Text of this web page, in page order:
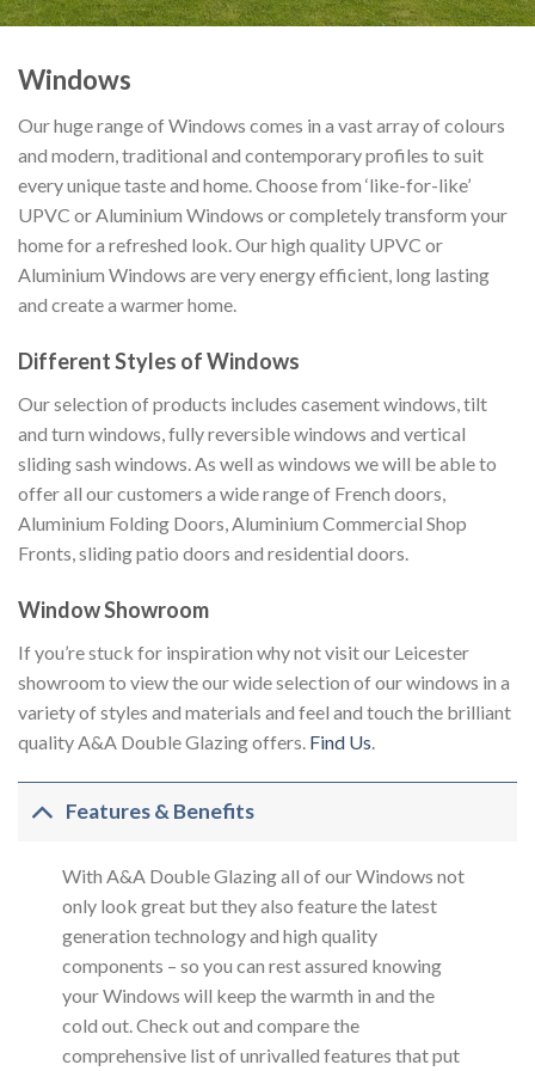
Windows
Our huge range of Windows comes in a vast array of colours
and modern, traditional and contemporary profiles to suit
every unique taste and home. Choose from ‘like-for-like’
UPVC or Aluminium Windows or completely transform your
home for a refreshed look. Our high quality UPVC or
Aluminium Windows are very energy efficient, long lasting
and create a warmer home.
Different Styles of Windows
Our selection of products includes casement windows, tilt
and turn windows, fully reversible windows and vertical
sliding sash windows. As well as windows we will be able to
offer all our customers a wide range of French doors,
Aluminium Folding Doors, Aluminium Commercial Shop
Fronts, sliding patio doors and residential doors.
Window Showroom
If you’re stuck for inspiration why not visit our Leicester
showroom to view the our wide selection of our windows in a
variety of styles and materials and feel and touch the brilliant
quality A&A Double Glazing offers. Find Us
Features & Benefits
With A&A Double Glazing all of our Windows not
only look great but they also feature the latest
generation technology and high quality
components – so you can rest assured knowing
your Windows will keep the warmth in and the
cold out. Check out and compare the
comprehensive list of unrivalled features that put